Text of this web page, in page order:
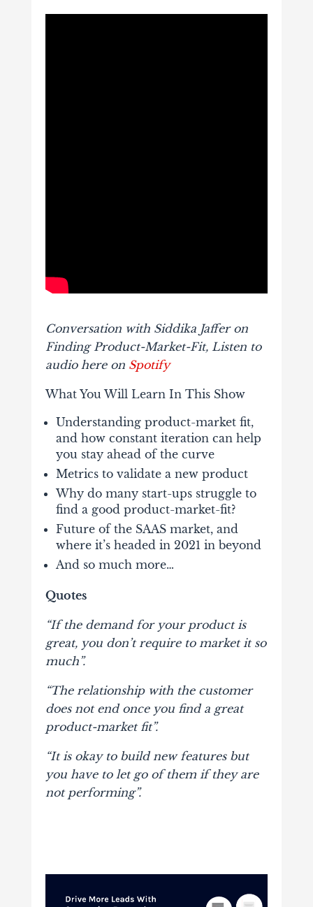
Conversation with Siddika Jaffer on
Finding Product-Market-Fit, Listen to
audio here on Spotify
What You Will Learn In This Show
Understanding product-market fit,
and how constant iteration can help
you stay ahead of the curve
Metrics to validate a new product
Why do many start-ups struggle to
find a good product-market-fit?
Future of the SAAS market, and
where it’s headed in 2021 in beyond
And so much more…
Quotes
“If the demand for your product is
great, you don’t require to market it so
much”.
“The relationship with the customer
does not end once you find a great
product-market fit”.
“It is okay to build new features but
you have to let go of them if they are
not performing”.